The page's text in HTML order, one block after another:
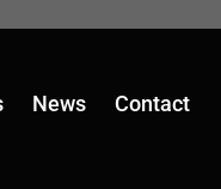
News Contact